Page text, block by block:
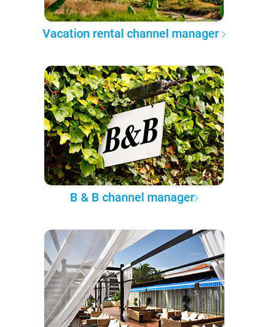
Vacation rental channel manager
B & B channel manager